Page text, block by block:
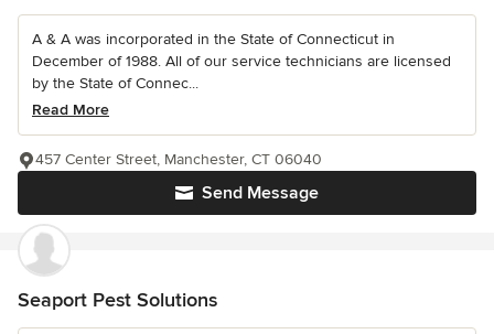
A & A was incorporated in the State of Connecticut in
December of 1988. All of our service technicians are licensed
by the State of Connec...
Read More
Send Message
457 Center Street, Manchester, CT 06040
Seaport Pest Solutions